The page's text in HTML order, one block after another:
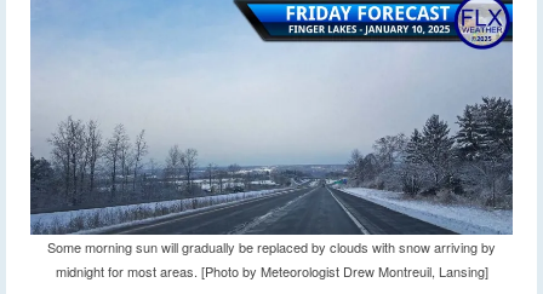
Some morning sun will gradually be replaced by clouds with snow arriving by
midnight for most areas. [Photo by Meteorologist Drew Montreuil, Lansing]